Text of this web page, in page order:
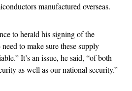
manufactured overseas.
to herald his signing of the
to make sure these supply
It’s an issue, he said, “of both
as well as our national security.”